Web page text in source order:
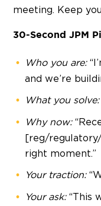
meeting. Keep
30-Second JPM
Who you are:
and we’re
What you solve:
Why now:
[reg/
right moment.”
Your traction:
Your ask:“This